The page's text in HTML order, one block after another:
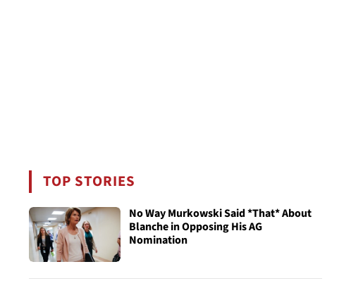
TOP STORIES
No Way Murkowski Said *That* About
Blanche in Opposing His AG
Nomination